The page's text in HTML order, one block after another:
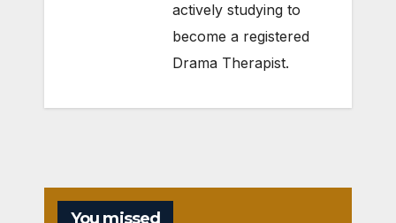
actively studying to
become a registered
Drama Therapist.
You missed